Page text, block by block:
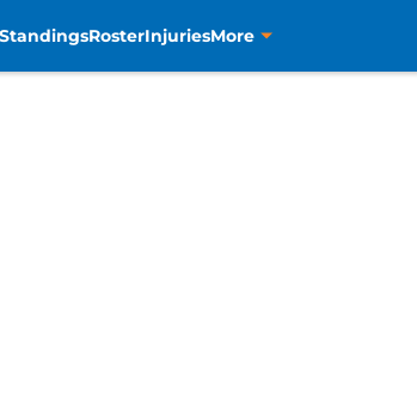
RosterInjuriesMore